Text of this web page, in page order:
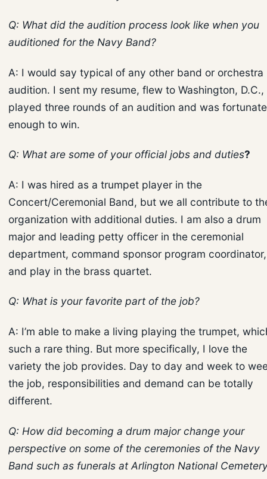
Q: What did the audition process look like when you
auditioned for the Navy Band?
A: I would say typical of any other band or orchestra
audition. I sent my resume, flew to Washington, D.C.,
played three rounds of an audition and was fortunate
enough to win.
Q: What are some of your official jobs and duties?
A: I was hired as a trumpet player in the
Concert/Ceremonial Band, but we all contribute to
organization with additional duties. I am also a drum
major and leading petty officer in the ceremonial
department, command sponsor program coordinator,
and play in the brass quartet.
Q: What is your favorite part of the job?
A: I’m able to make a living playing the trumpet,
such a rare thing. But more specifically, I love the
variety the job provides. Day to day and week to
the job, responsibilities and demand can be totally
different.
Q: How did becoming a drum major change your
perspective on some of the ceremonies of the Navy
Band such as funerals at Arlington National